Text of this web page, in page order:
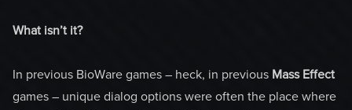
What isn’t it?
In previous BioWare games – heck, in previous Mass Effect
games – unique dialog options were often the place where